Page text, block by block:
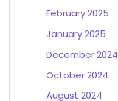
February 2025
January 2025
December 2024
October 2024
August 2024